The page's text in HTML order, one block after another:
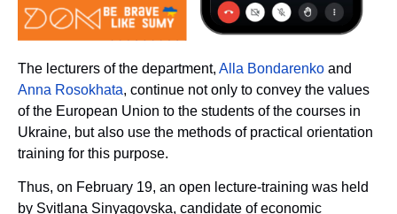
The lecturers of the department, Alla Bondarenko and
Anna Rosokhata, continue not only to convey the values
of the European Union to the students of the courses in
Ukraine, but also use the methods of practical orientation
training for this purpose.
Thus, on February 19, an open lecture-training was held
by Svitlana Sinyagovska, candidate of economic